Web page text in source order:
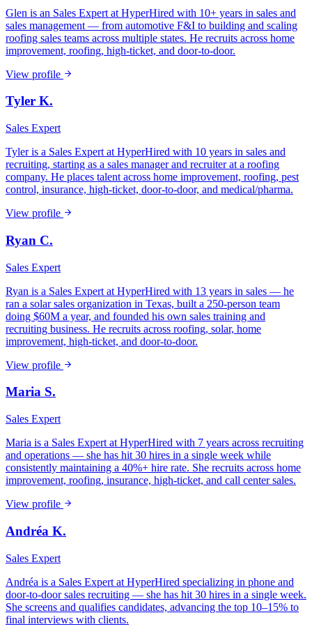
Glen is an Sales Expert at HyperHired with 10+ years in sales and
sales management — from automotive F&I to building and scaling
roofing sales teams across multiple states. He recruits across home
improvement, roofing, high-ticket, and door-to-door.
View profile
Tyler K.
Sales Expert
Tyler is a Sales Expert at HyperHired with 10 years in sales and
recruiting, starting as a sales manager and recruiter at a roofing
company. He places talent across home improvement, roofing, pest
control, insurance, high-ticket, door-to-door, and medical/pharma.
View profile
Ryan C.
Sales Expert
Ryan is a Sales Expert at HyperHired with 13 years in sales — he
ran a solar sales organization in Texas, built a 250-person team
doing $60M a year, and founded his own sales training and
recruiting business. He recruits across roofing, solar, home
improvement, high-ticket, and door-to-door.
View profile
Maria S.
Sales Expert
Maria is a Sales Expert at HyperHired with 7 years across recruiting
and operations — she has hit 30 hires in a single week while
consistently maintaining a 40%+ hire rate. She recruits across home
improvement, roofing, insurance, high-ticket, and call center sales.
View profile
Andréa K.
Sales Expert
Andréa is a Sales Expert at HyperHired specializing in phone and
door-to-door sales recruiting — she has hit 30 hires in a single week.
She screens and qualifies candidates, advancing the top 10–15% to
final interviews with clients.